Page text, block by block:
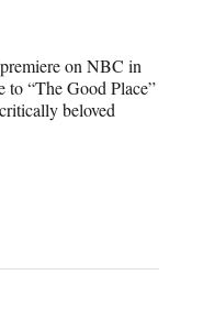
on NBC in
to “The Good Place”
beloved